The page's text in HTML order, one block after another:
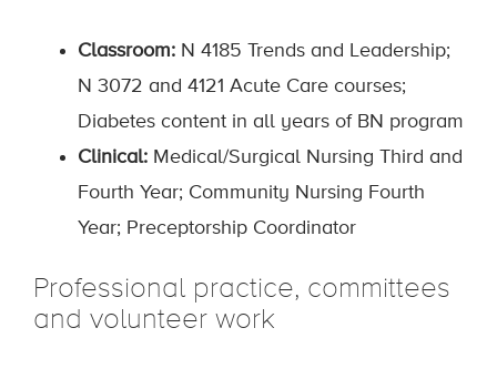
Classroom: N 4185 Trends and Leadership;
N 3072 and 4121 Acute Care courses;
Diabetes content in all years of BN program
Clinical: Medical/Surgical Nursing Third and
Fourth Year; Community Nursing Fourth
Year; Preceptorship Coordinator
Professional practice, committees
and volunteer work